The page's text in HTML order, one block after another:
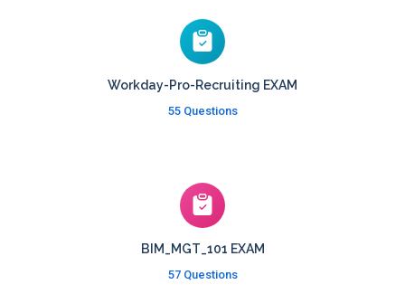
Workday-Pro-Recruiting EXAM
55 Questions
BIM_MGT_101 EXAM
57 Questions